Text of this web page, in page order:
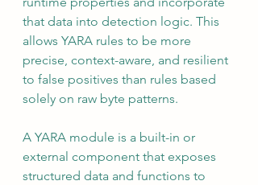
that data into detection logic. This
allows YARA rules to be more
precise, context-aware, and resilient
to false positives than rules based
solely on raw byte patterns.
A YARA module is a built-in or
external component that exposes
structured data and functions to